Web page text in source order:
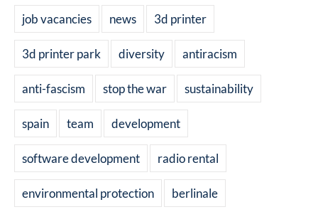
job vacancies news 3d printer
3d printer park diversity antiracism
anti-fascism stop the war sustainability
spain team development
software development radio rental
environmental protection berlinale